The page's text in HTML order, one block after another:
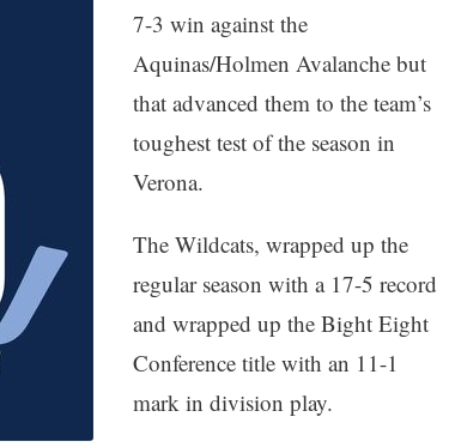
7-3 win against the
Aquinas/Holmen Avalanche but
that advanced them to the team’s
toughest test of the season in
Verona.
The Wildcats, wrapped up the
regular season with a 17-5 record
and wrapped up the Bight Eight
Conference title with an 11-1
mark in division play.